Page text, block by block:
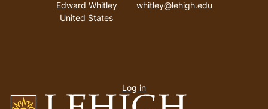
Edward Whitley
United States
whitley@lehigh.edu
menu
Log in